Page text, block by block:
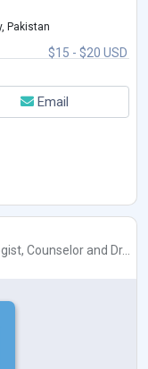
$15 - $20 USD
Pakistan
Email
, Counselor and Dr...